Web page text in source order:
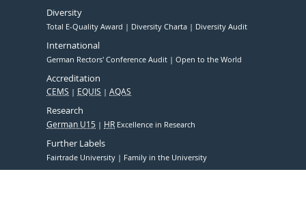
Diversity
Total E-Quality Award Diversity Charta Diversity Audit
International
German Rectors' Conference Audit Open to the World
Accreditation
CEMS EQUIS AQAS
Research
German U15 HR Excellence in Research
Further Labels
Fairtrade University Family in the University